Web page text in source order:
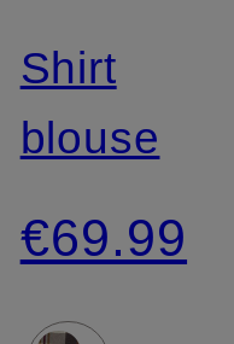
Shirt
blouse
€69.99